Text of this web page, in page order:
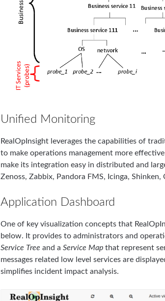
Unified Monitoring
RealOpInsight leverages the capabilities of
to make operations management more
make its integration easy in distributed and
Zenoss, Zabbix, Pandora FMS, Icinga,
Application Dashboard
One of key visualization concepts that
below. It provides to administrators and
Service Tree and a Service Map that represent
messages related low level services are
simplifies incident impact analysis.